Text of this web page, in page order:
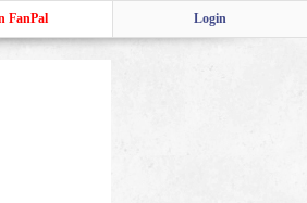
Login
FanPal